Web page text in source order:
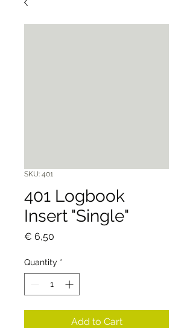
SKU: 401
401 Logbook
Insert "Single"
€ 6,50
Quantity *
Add to Cart